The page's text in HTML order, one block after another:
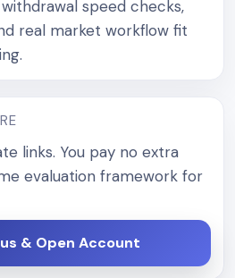
speed checks,
real market workflow fit
links. You pay no extra
evaluation framework for
& Open Account